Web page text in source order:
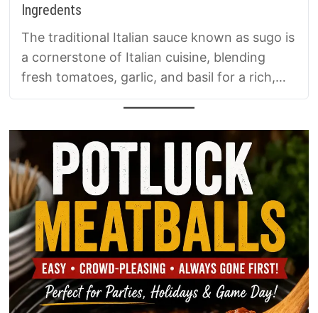
Ingredents
The traditional Italian sauce known as sugo is
a cornerstone of Italian cuisine, blending
fresh tomatoes, garlic, and basil for a rich,
versatile base perfect for any meal.